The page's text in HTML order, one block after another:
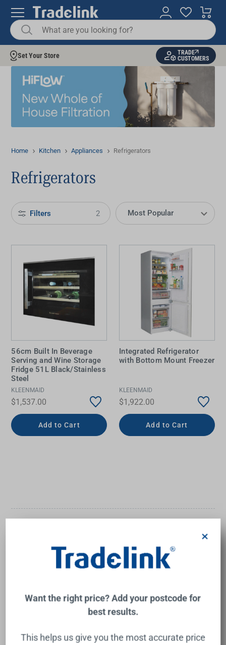
Set Your Store
TRADE
CUSTOMERS
Home Kitchen Appliances Refrigerators
Refrigerators
Filters 2
56cm Built In Beverage
Serving and Wine Storage
Fridge 51L Black/Stainless
Steel
KLEENMAID
$1,537.00
Add to Cart
Integrated Refrigerator
with Bottom Mount Freezer
KLEENMAID
$1,922.00
Add to Cart
Tradelink is here to help! With advice and tips for the big
builds, the small fixes, and everything in between, you'll
have the inspiration and guidance you need.
Want the right price? Add your postcode for
best results.
This helps us give you the most accurate price
×